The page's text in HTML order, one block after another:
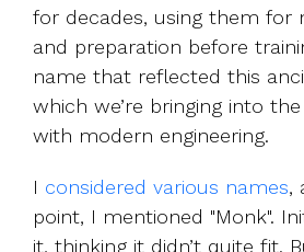
for decades, using them for
and preparation before
name that reflected this
which we’re bringing into
with modern engineering.
I considered various names,
point, I mentioned "Monk".
it, thinking it didn’t quite fit.